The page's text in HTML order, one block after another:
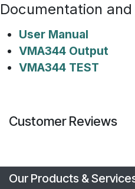
Documentation
User Manual
VMA344 Output
VMA344 TEST
Customer Reviews
Our Products &